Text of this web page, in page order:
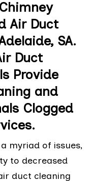
Air Duct
SA.
Duct
Provide
and
Clogged
myriad of issues,
to decreased
duct cleaning